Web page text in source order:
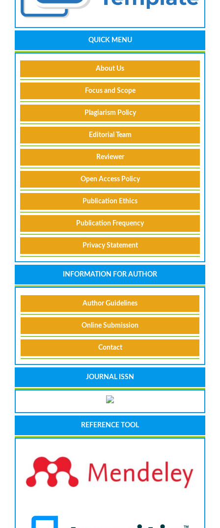
QUICK MENU
About Us
Focus and Scope
Plagiarism Policy
Editorial Team
Reviewer
Open Access Policy
Publication Ethics
Publication Frequency
Privacy Statement
INFORMATION FOR AUTHOR
Author Guidelines
Online Submission
Contact
JOURNAL ISSN
REFERENCE TOOL